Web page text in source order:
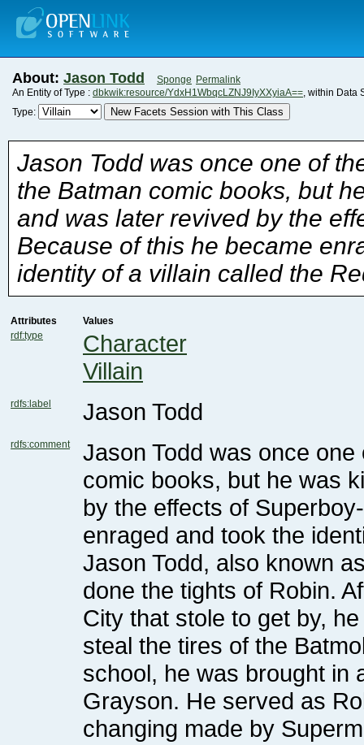
About: Jason Todd Sponge Permalink
An Entity of Type : dbkwik:resource/YdxH1WbqcLZNJ9IyXXyiaA==, within Data
Type:
New Facets Session with This Class
identity of a villain called the
Attributes
Values
rdf:type
Character
Villain
rdfs:label Jason Todd
rdfs:comment
enraged and took the